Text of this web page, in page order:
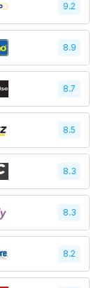
9.2
8.9
8.7
8.5
8.3
8.3
8.2